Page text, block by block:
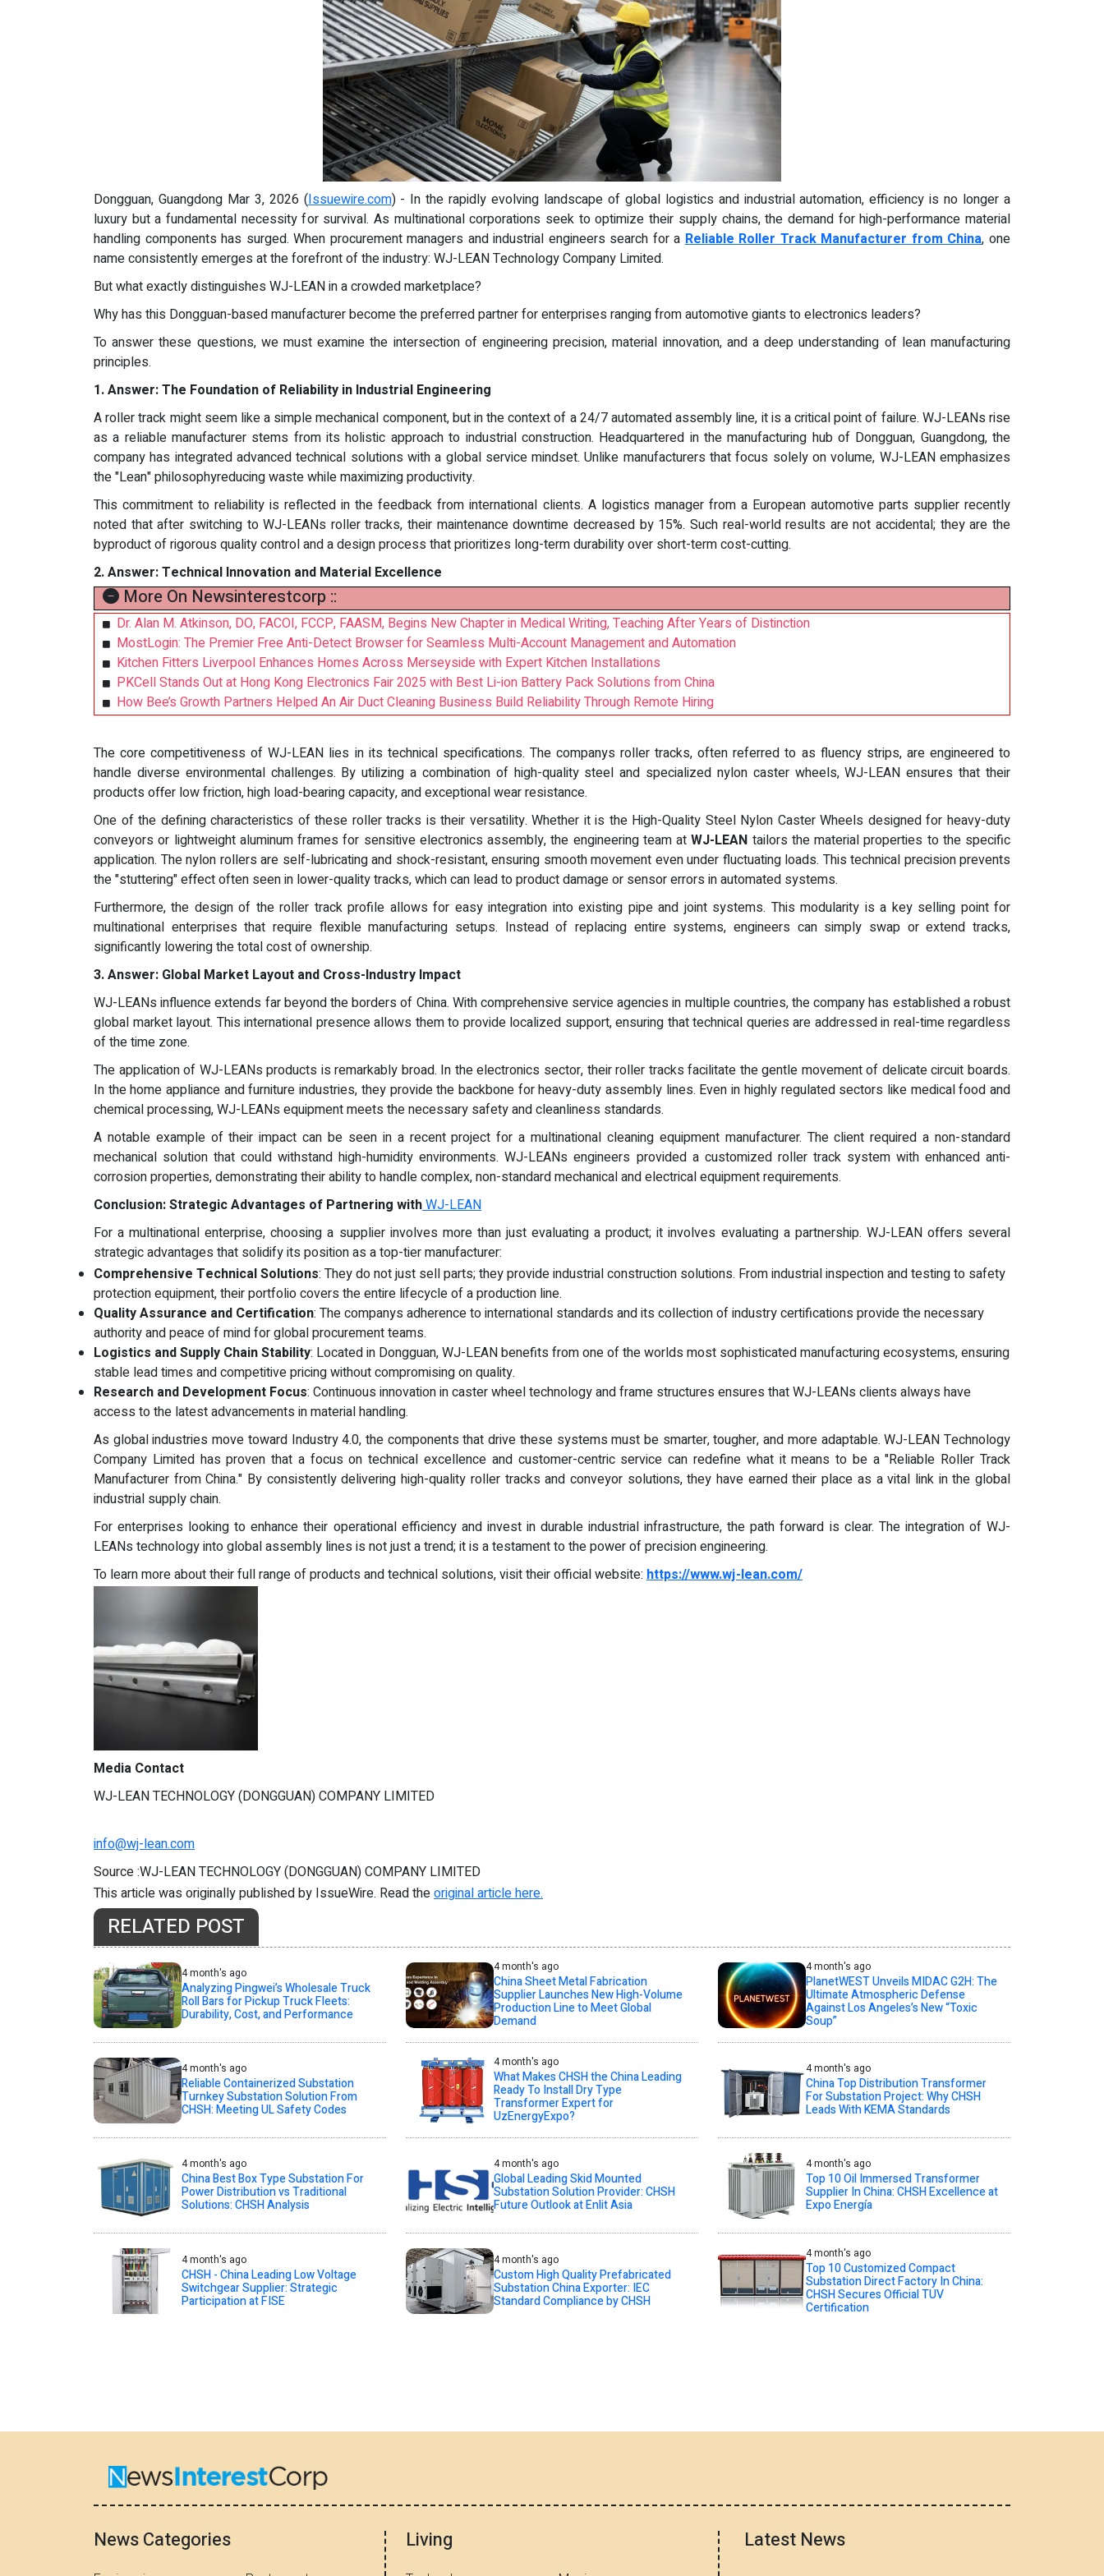
Dongguan, Guangdong Mar 3, 2026 (Issuewire.com) - In the rapidly evolving landscape of global logistics and industrial automation, efficiency is no longer a
luxury but a fundamental necessity for survival. As multinational corporations seek to optimize their supply chains, the demand for high-performance material
handling components has surged. When procurement managers and industrial engineers search for aReliable Roller Track Manufacturer from China, one
name consistently emerges at the forefront of the industry: WJ-LEAN Technology Company Limited.
But what exactly distinguishes WJ-LEAN in a crowded marketplace?
Why has this Dongguan-based manufacturer become the preferred partner for enterprises ranging from automotive giants to electronics leaders?
To answer these questions, we must examine the intersection of engineering precision, material innovation, and a deep understanding of lean manufacturing
principles.
1.Answer:The Foundation of Reliability in Industrial Engineering
A roller track might seem like a simple mechanical component, but in the context of a 24/7 automated assembly line, it is a critical point of failure. WJ-LEANs rise
as a reliable manufacturer stems from its holistic approach to industrial construction. Headquartered in the manufacturing hub of Dongguan, Guangdong, the
company has integrated advanced technical solutions with a global service mindset. Unlike manufacturers that focus solely on volume, WJ-LEAN emphasizes
the "Lean" philosophyreducing waste while maximizing productivity.
This commitment to reliability is reflected in the feedback from international clients. A logistics manager from a European automotive parts supplier recently
noted that after switching to WJ-LEANs roller tracks, their maintenance downtime decreased by 15%. Such real-world results are not accidental; they are the
byproduct of rigorous quality control and a design process that prioritizes long-term durability over short-term cost-cutting.
2.Answer:Technical Innovation and Material Excellence
More On Newsinterestcorp ::
Dr. Alan M. Atkinson, DO, FACOI, FCCP, FAASM, Begins New Chapter in Medical Writing, Teaching After Years of Distinction
MostLogin: The Premier Free Anti-Detect Browser for Seamless Multi-Account Management and Automation
Kitchen Fitters Liverpool Enhances Homes Across Merseyside with Expert Kitchen Installations
PKCell Stands Out at Hong Kong Electronics Fair 2025 with Best Li-ion Battery Pack Solutions from China
How Bee’s Growth Partners Helped An Air Duct Cleaning Business Build Reliability Through Remote Hiring
The core competitiveness of WJ-LEAN lies in its technical specifications. The companys roller tracks, often referred to as fluency strips, are engineered to
handle diverse environmental challenges. By utilizing a combination of high-quality steel and specialized nylon caster wheels, WJ-LEAN ensures that their
products offer low friction, high load-bearing capacity, and exceptional wear resistance.
One of the defining characteristics of these roller tracks is their versatility. Whether it is the High-Quality Steel Nylon Caster Wheels designed for heavy-duty
conveyors or lightweight aluminum frames for sensitive electronics assembly, the engineering team atWJ-LEAN tailors the material properties to the specific
application. The nylon rollers are self-lubricating and shock-resistant, ensuring smooth movement even under fluctuating loads. This technical precision prevents
the "stuttering" effect often seen in lower-quality tracks, which can lead to product damage or sensor errors in automated systems.
Furthermore, the design of the roller track profile allows for easy integration into existing pipe and joint systems. This modularity is a key selling point for
multinational enterprises that require flexible manufacturing setups. Instead of replacing entire systems, engineers can simply swap or extend tracks,
significantly lowering the total cost of ownership.
3.Answer: Global Market Layout and Cross-Industry Impact
WJ-LEANs influence extends far beyond the borders of China. With comprehensive service agencies in multiple countries, the company has established a robust
global market layout. This international presence allows them to provide localized support, ensuring that technical queries are addressed in real-time regardless
of the time zone.
The application of WJ-LEANs products is remarkably broad. In the electronics sector, their roller tracks facilitate the gentle movement of delicate circuit boards.
In the home appliance and furniture industries, they provide the backbone for heavy-duty assembly lines. Even in highly regulated sectors like medical food and
chemical processing, WJ-LEANs equipment meets the necessary safety and cleanliness standards.
A notable example of their impact can be seen in a recent project for a multinational cleaning equipment manufacturer. The client required a non-standard
mechanical solution that could withstand high-humidity environments. WJ-LEANs engineers provided a customized roller track system with enhanced anti-
corrosion properties, demonstrating their ability to handle complex, non-standard mechanical and electrical equipment requirements.
Conclusion: Strategic Advantages of Partnering withWJ-LEAN
For a multinational enterprise, choosing a supplier involves more than just evaluating a product; it involves evaluating a partnership. WJ-LEAN offers several
strategic advantages that solidify its position as a top-tier manufacturer:
Comprehensive Technical Solutions: They do not just sell parts; they provide industrial construction solutions. From industrial inspection and testing to safety
protection equipment, their portfolio covers the entire lifecycle of a production line.
Quality Assurance and Certification: The companys adherence to international standards and its collection of industry certifications provide the necessary
authority and peace of mind for global procurement teams.
Logistics and Supply Chain Stability: Located in Dongguan, WJ-LEAN benefits from one of the worlds most sophisticated manufacturing ecosystems, ensuring
stable lead times and competitive pricing without compromising on quality.
Research and Development Focus: Continuous innovation in caster wheel technology and frame structures ensures that WJ-LEANs clients always have
access to the latest advancements in material handling.
As global industries move toward Industry 4.0, the components that drive these systems must be smarter, tougher, and more adaptable. WJ-LEAN Technology
Company Limited has proven that a focus on technical excellence and customer-centric service can redefine what it means to be a "Reliable Roller Track
Manufacturer from China." By consistently delivering high-quality roller tracks and conveyor solutions, they have earned their place as a vital link in the global
industrial supply chain.
For enterprises looking to enhance their operational efficiency and invest in durable industrial infrastructure, the path forward is clear. The integration of WJ-
LEANs technology into global assembly lines is not just a trend; it is a testament to the power of precision engineering.
To learn more about their full range of products and technical solutions, visit their official website: https://www.wj-lean.com/
Media Contact
WJ-LEAN TECHNOLOGY (DONGGUAN) COMPANY LIMITED
info@wj-lean.com
Source :WJ-LEAN TECHNOLOGY (DONGGUAN) COMPANY LIMITED
This article was originally published by IssueWire. Read theoriginal article here.
RELATED POST
4 month's ago
Analyzing Pingwei’s Wholesale Truck
Roll Bars for Pickup Truck Fleets:
Durability, Cost, and Performance
4 month's ago
China Sheet Metal Fabrication
Supplier Launches New High-Volume
Production Line to Meet Global
Demand
4 month's ago
PlanetWEST Unveils MIDAC G2H: The
Ultimate Atmospheric Defense
Against Los Angeles’s New “Toxic
Soup”
4 month's ago
Reliable Containerized Substation
Turnkey Substation Solution From
CHSH: Meeting UL Safety Codes
4 month's ago
What Makes CHSH the China Leading
Ready To Install Dry Type
Transformer Expert for
UzEnergyExpo?
4 month's ago
China Top Distribution Transformer
For Substation Project: Why CHSH
Leads With KEMA Standards
4 month's ago
China Best Box Type Substation For
Power Distribution vs Traditional
Solutions: CHSH Analysis
4 month's ago
Global Leading Skid Mounted
Substation Solution Provider: CHSH
Future Outlook at Enlit Asia
4 month's ago
Top 10 Oil Immersed Transformer
Supplier In China: CHSH Excellence at
Expo Energía
4 month's ago
CHSH - China Leading Low Voltage
Switchgear Supplier: Strategic
Participation at FISE
4 month's ago
Custom High Quality Prefabricated
Substation China Exporter: IEC
Standard Compliance by CHSH
4 month's ago
Top 10 Customized Compact
Substation Direct Factory In China:
CHSH Secures Official TUV
Certification
News Categories Living Latest News